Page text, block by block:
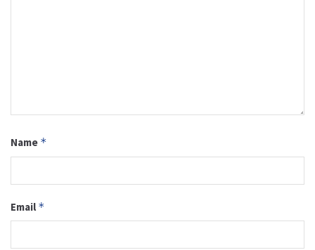
Name *
Email *